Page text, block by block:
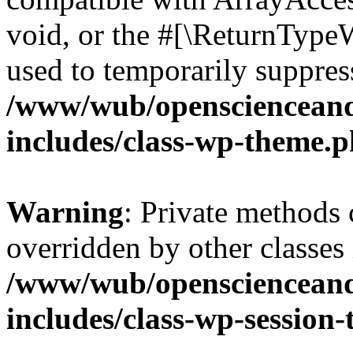
void, or the
used to temporarily
/www/wub/
includes/class-wp-
Warning: Private methods
overridden by other
/www/wub/
includes/class-wp-